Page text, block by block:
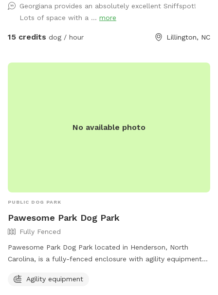
space for some new community projects we’re really excited
about. There’s still plenty of open room for zoomies, fetch,
and off-leash fun! 🌲 Privacy updates for reactive pups
see people coming and going — but we’re working to make
will be the only ones there during your time. The “spot”
Georgiana provides an absolutely excellent Sniffspot!
Lots of space with a ... more
15 credits dog / hour Lillington, NC
No available photo
PUBLIC DOG PARK
Pawesome Park Dog Park
Fully Fenced
Pawesome Park Dog Park located in Henderson, North
Carolina, is a fully-fenced enclosure with agility equipment
6100 or through email at
Agility equipment